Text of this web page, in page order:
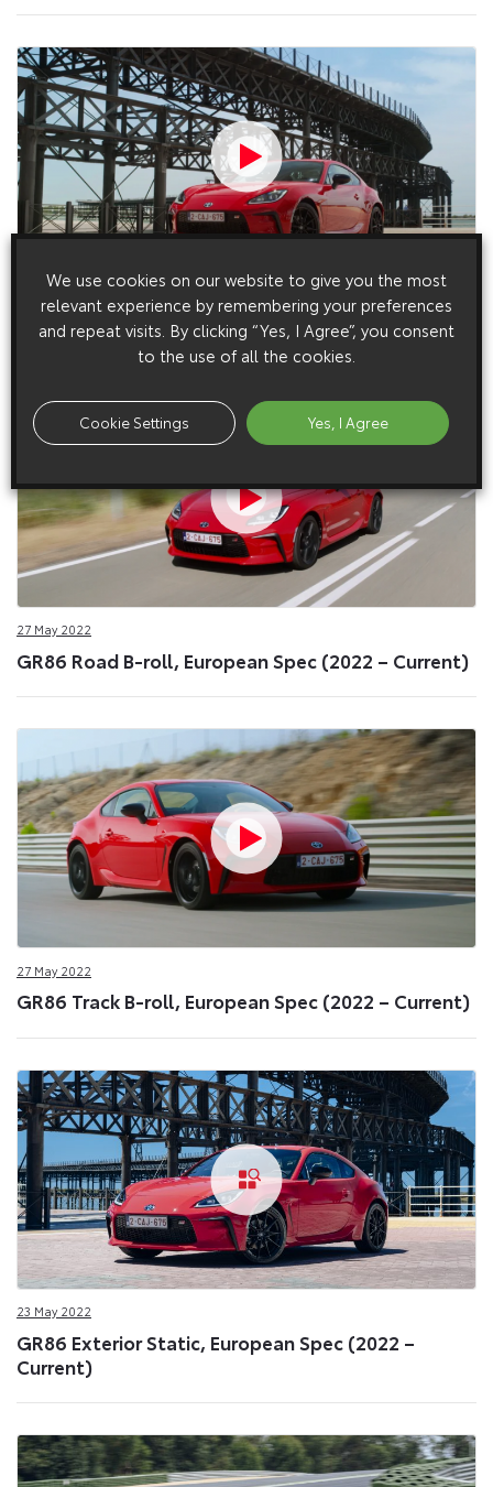
27 May 2022
GR86 Static B-roll, European Spec (2022)
27 May 2022
GR86 Road B-roll, European Spec (2022 – Current)
27 May 2022
GR86 Track B-roll, European Spec (2022 – Current)
23 May 2022
GR86 Exterior Static, European Spec (2022 –
Current)
We use cookies on our website to give you the most
relevant experience by remembering your preferences
and repeat visits. By clicking “Yes, I Agree”, you consent
to the use of all the cookies.
Cookie Settings Yes, I Agree